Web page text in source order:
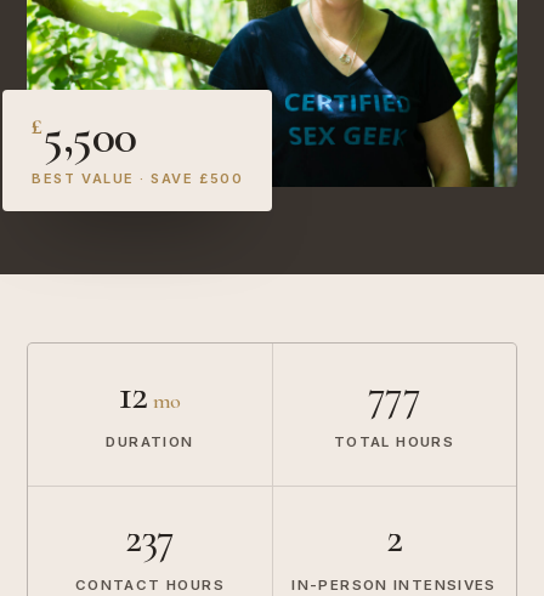
£5,500
BEST VALUE · SAVE £500
12 mo
DURATION
777
TOTAL HOURS
237
CONTACT HOURS
2
IN-PERSON INTENSIVES